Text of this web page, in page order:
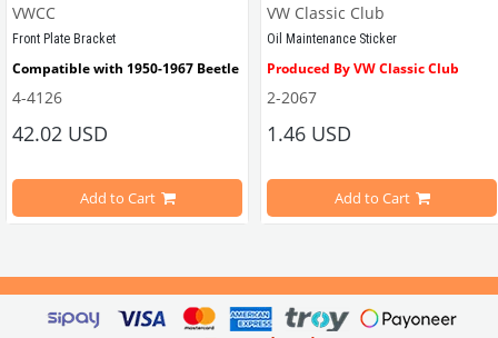
1968-1979
Beetle Models
VWCC
Front Plate Bracket
Compatible with 1950-1967 Beetle
                        Made in stainless
4-4126
42.02 USD
Add to Cart
VW Classic Club
Oil Maintenance Sticker
Produced By VW Classic Club
Compatible With T2 Split Models
2-2067
1.46 USD
Add to Cart